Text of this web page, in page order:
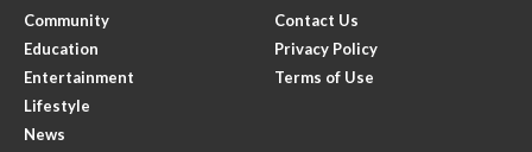
Community
Education
Entertainment
Lifestyle
News
Contact Us
Privacy Policy
Terms of Use